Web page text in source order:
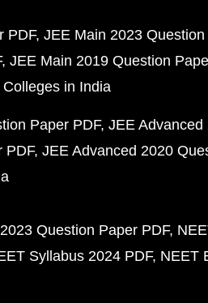
PDF JEE Main 2023 Question
JEE Main 2019 Question
in India
Paper PDF JEE Advanced
PDF JEE Advanced 2020
Question Paper PDF
Syllabus 2024 PDF NEET